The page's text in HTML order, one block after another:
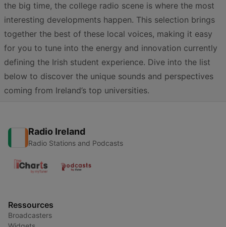
the big time, the college radio scene is where the most
interesting developments happen. This selection brings
together the best of these local voices, making it easy
for you to tune into the energy and innovation currently
defining the Irish student experience. Dive into the list
below to discover the unique sounds and perspectives
coming from Ireland’s top universities.
Radio Ireland
Radio Stations and Podcasts
Ressources
Broadcasters